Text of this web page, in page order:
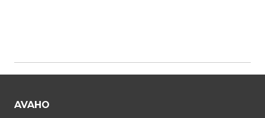
AVAHO